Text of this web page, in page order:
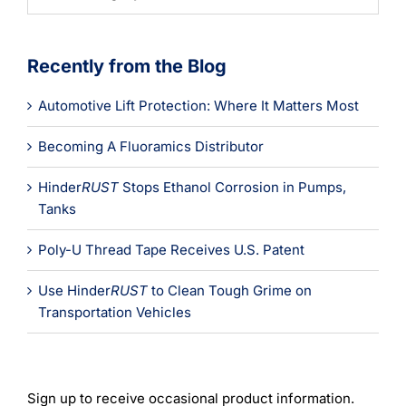
Recently from the Blog
Automotive Lift Protection: Where It Matters Most
Becoming A Fluoramics Distributor
HinderRUST Stops Ethanol Corrosion in Pumps,
Tanks
Poly-U Thread Tape Receives U.S. Patent
Use HinderRUST to Clean Tough Grime on
Transportation Vehicles
Sign up to receive occasional product information.